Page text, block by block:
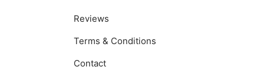
Reviews
Terms & Conditions
Contact